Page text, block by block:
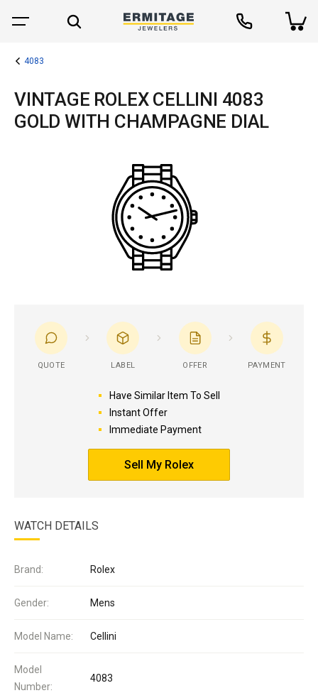
4083
VINTAGE ROLEX CELLINI 4083
GOLD WITH CHAMPAGNE DIAL
QUOTE LABEL OFFER PAYMENT
Have Similar Item To Sell
Instant Offer
Immediate Payment
Sell My Rolex
WATCH DETAILS
Brand: Rolex
Gender: Mens
Model Name: Cellini
Model
Number:
4083